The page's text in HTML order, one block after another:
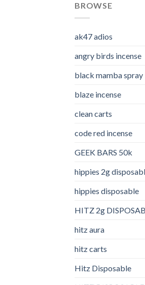
BROWSE
ak47 adios​
angry birds incense​
black mamba spray
blaze incense​
clean carts
code red incense​
GEEK BARS 50k
hippies 2g
hippies disposable
HITZ 2g
hitz aura
hitz carts
Hitz Disposable